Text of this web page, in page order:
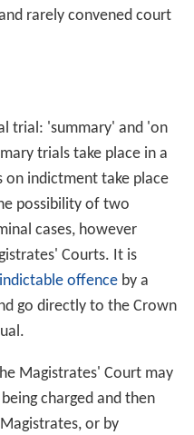
rarely convened court
trial: 'summary' and 'on
trials take place in a
indictment take place
possibility of two
cases, however
Courts. It is
indictable offenceby a
go directly to the Crown
Magistrates' Court may
charged and then
or by